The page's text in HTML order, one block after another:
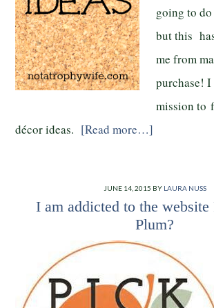
going to
but this
me from
purchase! I
mission to
décor ideas. [Read more…]
JUNE 14, 2015 BY LAURA NUSS
I am addicted to the
Plum?